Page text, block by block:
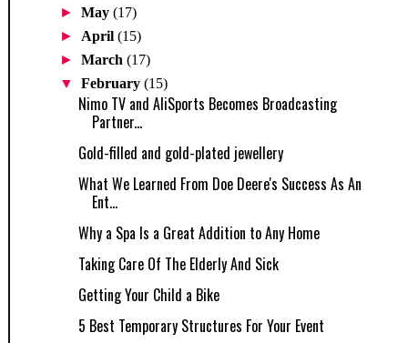
►May(17)
► April(15)
►March(17)
▼February(15)
Nimo TV and AliSports Becomes Broadcasting
Partner...
Gold-filled and gold-plated jewellery
What We Learned From Doe Deere's Success As An
Ent...
Why a Spa Is a Great Addition to Any Home
Taking Care Of The Elderly And Sick
Getting Your Child a Bike
5 Best Temporary Structures For Your Event